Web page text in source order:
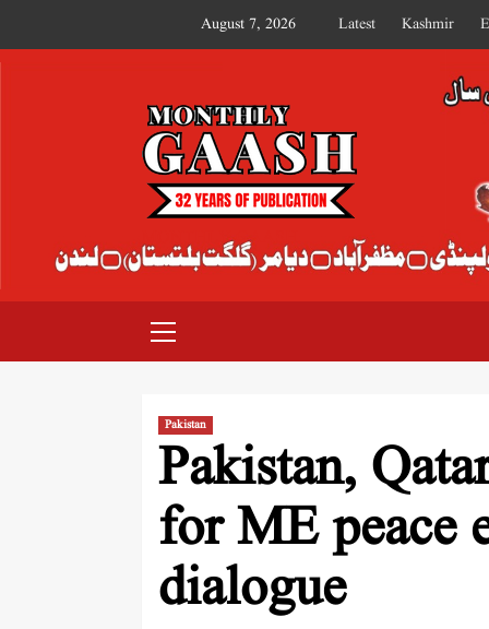
August 7, 2026 Latest Kashmir
MONTHLY GAASH
Pakistan
Pakistan,
for ME peace
dialogue